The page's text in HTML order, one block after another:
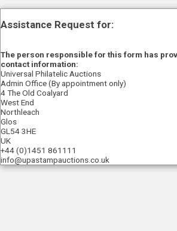
Assistance Request for:
The person responsible for this form has
contact information:
Universal Philatelic Auctions
Admin Office (By appointment only)
4 The Old Coalyard
West End
Northleach
Glos
GL54 3HE
UK
+44 (0)1451 861111
info@upastampauctions.co.uk